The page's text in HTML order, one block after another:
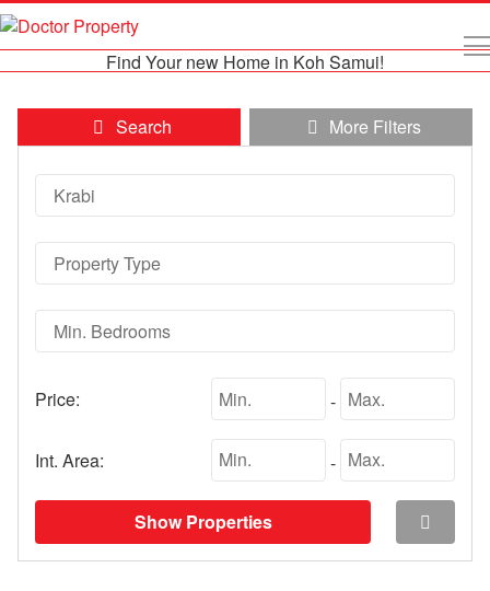
Find Your new Home in Koh Samui!
Search More Filters
Price: -
Int. Area: -
Show Properties